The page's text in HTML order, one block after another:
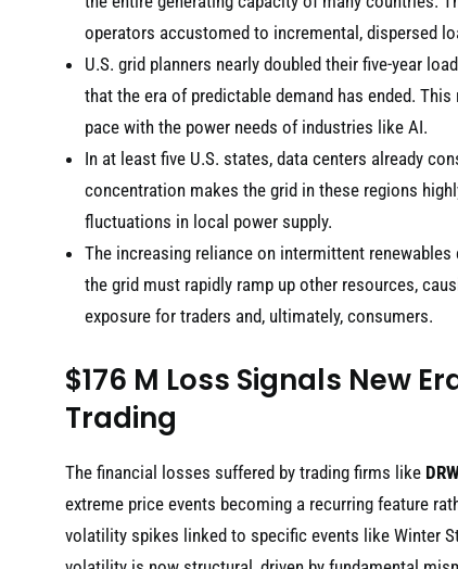
operators accustomed to incremental, dispersed
U.S. grid planners nearly doubled their five-year
that the era of predictable demand has ended.
pace with the power needs of industries like AI.
In at least five U.S. states, data centers already
concentration makes the grid in these regions
fluctuations in local power supply.
The increasing reliance on intermittent
the grid must rapidly ramp up other resources,
exposure for traders and, ultimately, consumers.
$176 M Loss Signals New
Trading
The financial losses suffered by trading firms like
extreme price events becoming a recurring feature
volatility spikes linked to specific events like Winter